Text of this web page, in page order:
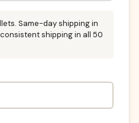
Same-day shipping in
shipping in all 50